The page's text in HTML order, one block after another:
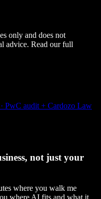
only and does not
advice. Read our full
PwC audit + Cardozo Law
not just your
where you walk me